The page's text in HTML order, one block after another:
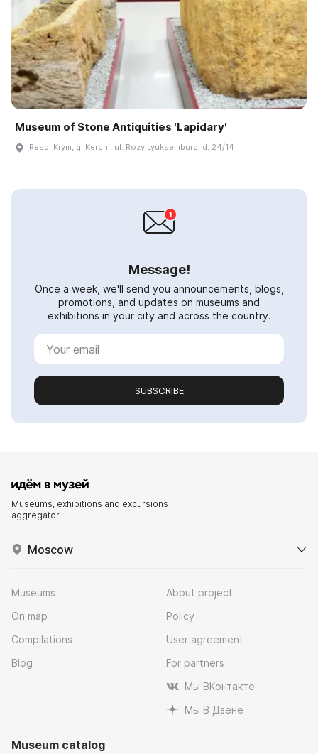
Museum of Stone Antiquities 'Lapidary'
Resp. Krym, g. Kerchʹ, ul. Rozy Lyuksemburg, d. 24/14
Message!
Once a week, we'll send you announcements, blogs,
promotions, and updates on museums and
exhibitions in your city and across the country.
SUBSCRIBE
Museums, exhibitions and excursions
aggregator
Moscow
Museums
On map
Compilations
Blog
About project
Policy
User agreement
For partners
Мы ВКонтакте
Мы В Дзене
Museum catalog